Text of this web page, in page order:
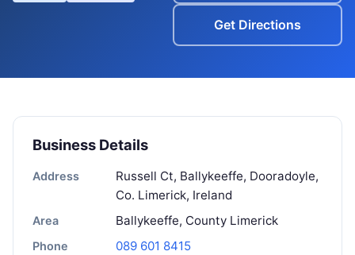
Get Directions
Business Details
Address
Russell Ct, Ballykeeffe, Dooradoyle,
Co. Limerick, Ireland
Area Ballykeeffe, County Limerick
Phone 089 601 8415